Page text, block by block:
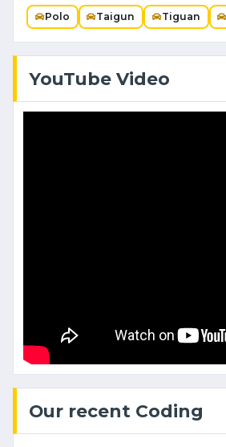
Polo Taigun Tiguan
YouTube Video
Our recent Coding